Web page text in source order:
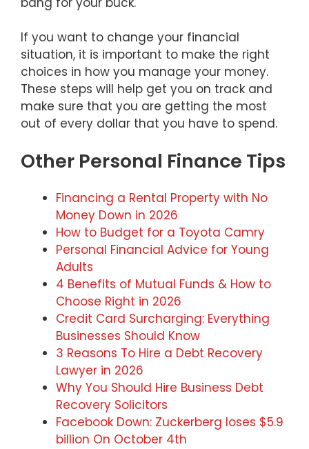
If you want to change your financial
situation, it is important to make the right
choices in how you manage your money.
These steps will help get you on track and
make sure that you are getting the most
out of every dollar that you have to spend.
Other Personal Finance Tips
Financing a Rental Property with No
Money Down in 2026
How to Budget for a Toyota Camry
Personal Financial Advice for Young
Adults
4 Benefits of Mutual Funds & How to
Choose Right in 2026
Credit Card Surcharging: Everything
Businesses Should Know
3 Reasons To Hire a Debt Recovery
Lawyer in 2026
Why You Should Hire Business Debt
Recovery Solicitors
Facebook Down: Zuckerberg loses $5.9
billion On October 4th